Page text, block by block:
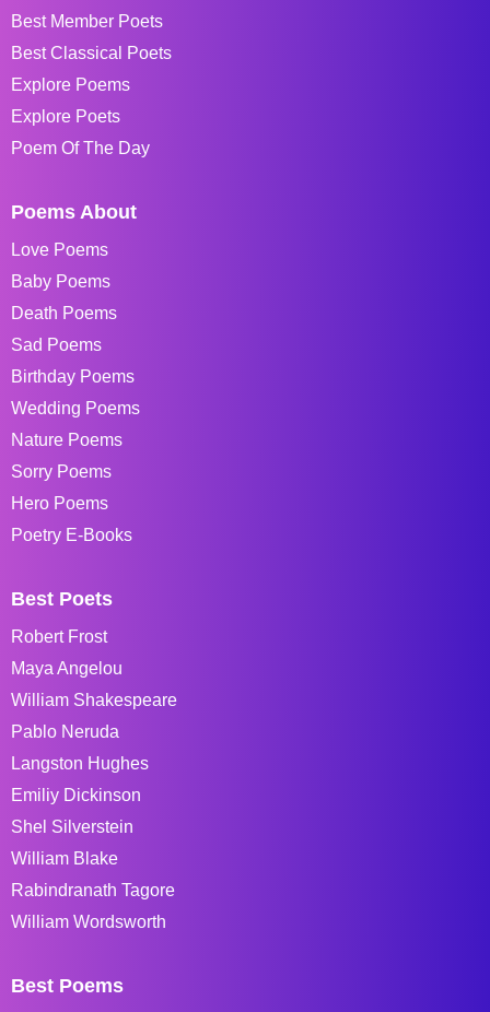
Best Member Poets
Best Classical Poets
Explore Poems
Explore Poets
Poem Of The Day
Poems About
Love Poems
Baby Poems
Death Poems
Sad Poems
Birthday Poems
Wedding Poems
Nature Poems
Sorry Poems
Hero Poems
Poetry E-Books
Best Poets
Robert Frost
Maya Angelou
William Shakespeare
Pablo Neruda
Langston Hughes
Emiliy Dickinson
Shel Silverstein
William Blake
Rabindranath Tagore
William Wordsworth
Best Poems